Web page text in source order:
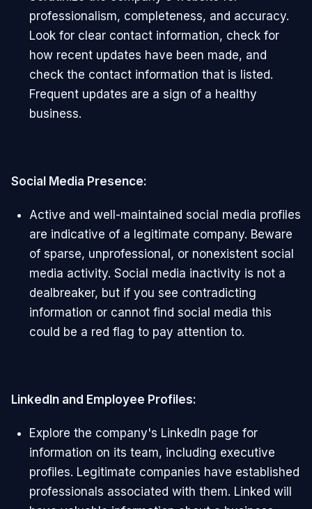
professionalism, completeness, and accuracy.
Look for clear contact information, check for
how recent updates have been made, and
check the contact information that is listed.
Frequent updates are a sign of a healthy
business.
Social Media Presence:
Active and well-maintained social media profiles
are indicative of a legitimate company. Beware
of sparse, unprofessional, or nonexistent social
media activity. Social media inactivity is not a
dealbreaker, but if you see contradicting
information or cannot find social media this
could be a red flag to pay attention to.
LinkedIn and Employee Profiles:
Explore the company's LinkedIn page for
information on its team, including executive
profiles. Legitimate companies have established
professionals associated with them. Linked will